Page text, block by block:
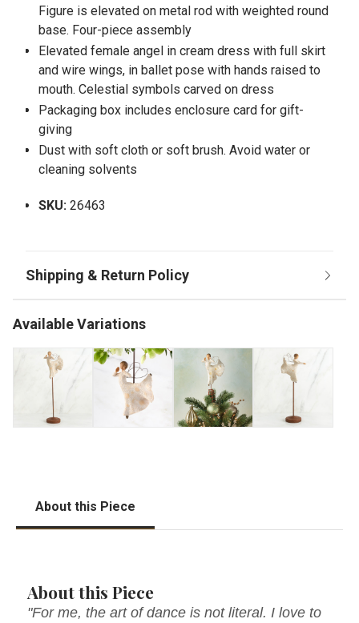
Figure is elevated on metal rod with weighted round
base. Four-piece assembly
Elevated female angel in cream dress with full skirt
and wire wings, in ballet pose with hands raised to
mouth. Celestial symbols carved on dress
Packaging box includes enclosure card for gift-
giving
Dust with soft cloth or soft brush. Avoid water or
cleaning solvents
SKU: 26463
Available Variations
About this Piece
About this Piece
"For me, the art of dance is not literal. I love to